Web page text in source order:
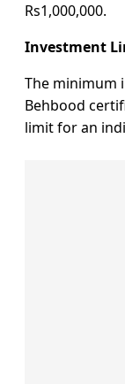
Rs1,000,000.
Investment
The minimum
Behbood
limit for an